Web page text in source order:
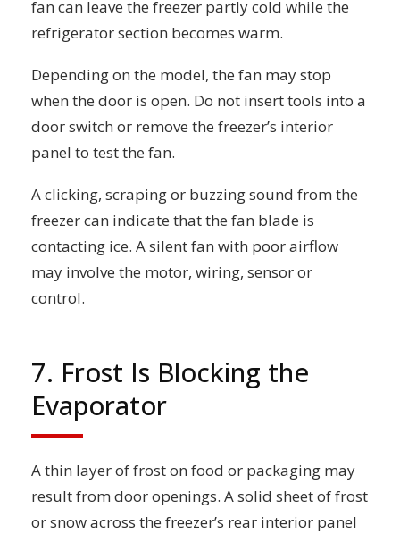
fan can leave the freezer partly cold while the
refrigerator section becomes warm.
Depending on the model, the fan may stop
when the door is open. Do not insert tools into a
door switch or remove the freezer’s interior
panel to test the fan.
A clicking, scraping or buzzing sound from the
freezer can indicate that the fan blade is
contacting ice. A silent fan with poor airflow
may involve the motor, wiring, sensor or
control.
7. Frost Is Blocking the
Evaporator
A thin layer of frost on food or packaging may
result from door openings. A solid sheet of frost
or snow across the freezer’s rear interior panel